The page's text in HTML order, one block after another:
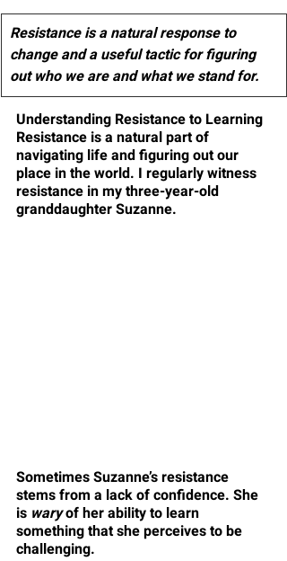
Resistance is a natural response to
change and a useful tactic for figuring
out who we are and what we stand for.
Understanding Resistance to Learning
Resistance is a natural part of
navigating life and figuring out our
place in the world. I regularly witness
resistance in my three-year-old
granddaughter Suzanne.
Sometimes Suzanne’s resistance
stems from a lack of confidence. She
is wary of her ability to learn
something that she perceives to be
challenging.